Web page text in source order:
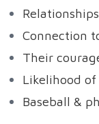
Connection
Their
Likelihood
Baseball &